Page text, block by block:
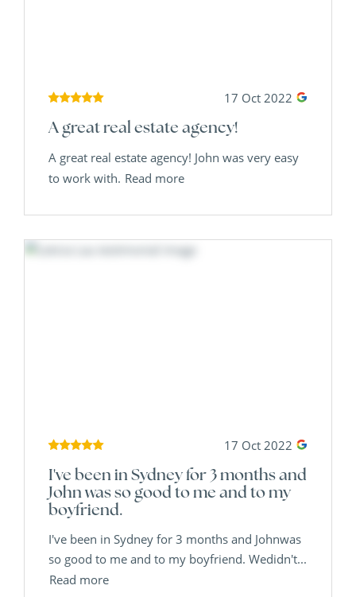
17 Oct 2022
A great real estate agency!
A great real estate agency! John was very easy
to work with. Read more
17 Oct 2022
I've been in Sydney for 3 months and
John was so good to me and to my
boyfriend.
I've been in Sydney for 3 months and Johnwas
so good to me and to my boyfriend. Wedidn't...
Read more